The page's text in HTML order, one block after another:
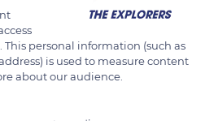
that produce an echo. Thus,
and analyzes the echoes
practice is also used by other
personal information (such as
is used to measure content
about our audience.